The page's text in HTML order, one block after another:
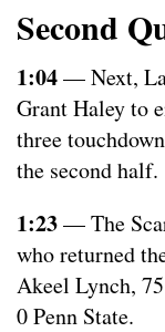
Second
1:04— Next,
Grant Haley to
three
the second half.
1:23— The
who returned
Akeel Lynch,
0 Penn State.